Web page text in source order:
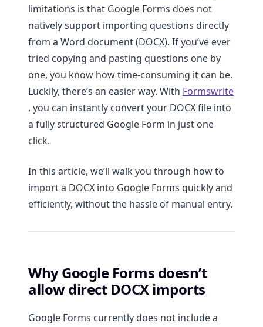
limitations is that Google Forms does not
natively support importing questions directly
from a Word document (DOCX). If you’ve ever
tried copying and pasting questions one by
one, you know how time-consuming it can be.
Luckily, there’s an easier way. With Formswrite
, you can instantly convert your DOCX file into
a fully structured Google Form in just one
click.
In this article, we’ll walk you through how to
import a DOCX into Google Forms quickly and
efficiently, without the hassle of manual entry.
Why Google Forms doesn’t
allow direct DOCX imports
Google Forms currently does not include a